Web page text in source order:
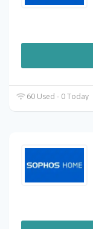
60 Used - 0 Today